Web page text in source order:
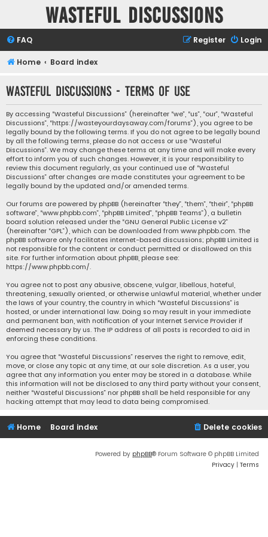
Wasteful Discussions
FAQ Login
Register
Home Board index
Wasteful Discussions - Terms of use
By accessing “Wasteful Discussions” (hereinafter “we”, “us”, “our”, “Wasteful
Discussions”, “https://wasteyourdaysaway.com/forums”), you agree to be
legally bound by the following terms. If you do not agree to be legally bound
by all the following terms, please do not access or use “Wasteful
Discussions”. We may change these terms at any time and will make every
effort to inform you of such changes. However, it is your responsibility to
review this document regularly, as your continued use of “Wasteful
Discussions” after changes are made constitutes your agreement to be
legally bound by the updated and/or amended terms.
Our forums are powered by phpBB (hereinafter “they”, “them”, “their”, “phpBB
software”, “www.phpbb.com”, “phpBB Limited”, “phpBB Teams”), a bulletin
board solution released under the “GNU General Public License v2”
(hereinafter “GPL”), which can be downloaded from www.phpbb.com. The
phpBB software only facilitates internet-based discussions; phpBB Limited is
not responsible for the content or conduct permitted or disallowed on this
site. For further information about phpBB, please see:
https://www.phpbb.com/.
You agree not to post any abusive, obscene, vulgar, libellous, hateful,
threatening, sexually oriented, or otherwise unlawful material, whether under
the laws of your country, the country in which “Wasteful Discussions” is
hosted, or under international law. Doing so may result in your immediate
and permanent ban, with notification of your Internet Service Provider if
deemed necessary by us. The IP address of all posts is recorded to aid in
enforcing these conditions.
You agree that “Wasteful Discussions” reserves the right to remove, edit,
move, or close any topic at any time, at our sole discretion. As a user, you
agree that any information you enter may be stored in a database. While
this information will not be disclosed to any third party without your consent,
neither “Wasteful Discussions” nor phpBB shall be held responsible for any
hacking attempt that may lead to data being compromised.
Home Board index Delete cookies
Powered by phpBB® Forum Software © phpBB Limited
Privacy | Terms